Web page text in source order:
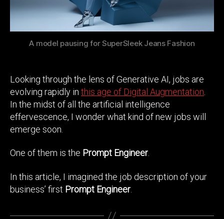
A model pausing for SuperSleek Jeans Fashion
Looking through the lens of Generative AI, jobs are
evolving rapidly in this age of Digital Augmentation
In the midst of all the artificial intelligence
effervescence, I wonder what kind of new jobs will
emerge soon.
One of them is the Prompt Engineer.
In this article, I imagined the job description of your
business’ first Prompt Engineer